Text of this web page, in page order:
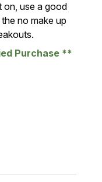
on, use a good
no make up
Purchase